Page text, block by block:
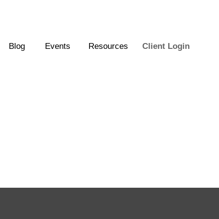
Blog Events Resources Client Login